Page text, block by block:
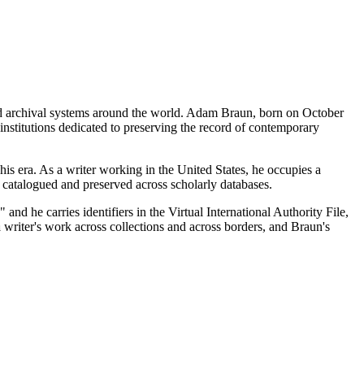
systems around the world. Adam Braun, born on October
dedicated to preserving the record of contemporary
era. As a writer working in the United States, he occupies a
and preserved across scholarly databases.
he carries identifiers in the Virtual International Authority File,
work across collections and across borders, and Braun's